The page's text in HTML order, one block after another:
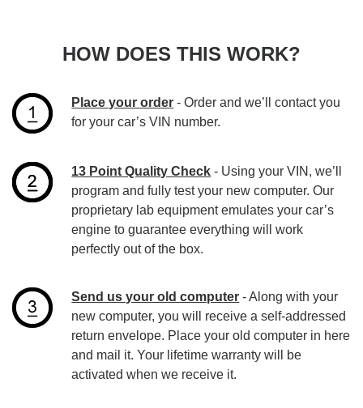
HOW DOES THIS WORK?
Place your order - Order and we’ll contact you
for your car’s VIN number.
13 Point Quality Check - Using your VIN, we’ll
program and fully test your new computer. Our
proprietary lab equipment emulates your car’s
engine to guarantee everything will work
perfectly out of the box.
Send us your old computer - Along with your
new computer, you will receive a self-addressed
return envelope. Place your old computer in here
and mail it. Your lifetime warranty will be
activated when we receive it.